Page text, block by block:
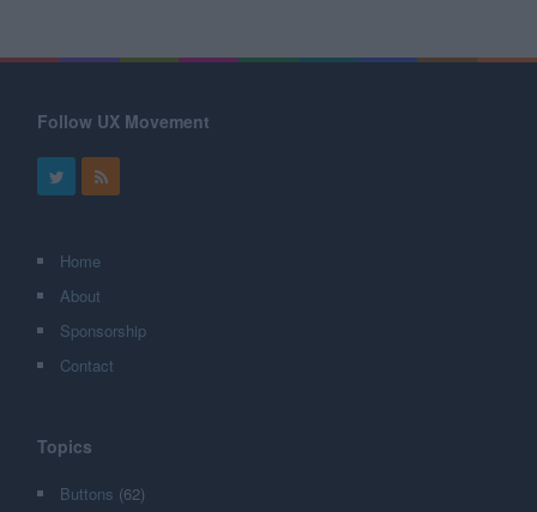
Follow UX Movement
Home
About
Sponsorship
Contact
Topics
Buttons (62)